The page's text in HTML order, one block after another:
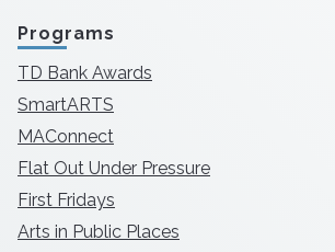
Programs
TD Bank Awards
SmartARTS
MAConnect
Flat Out Under Pressure
First Fridays
Arts in Public Places